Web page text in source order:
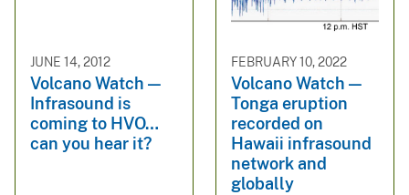
JUNE 14, 2012
Volcano Watch —
Infrasound is
coming to HVO…
can you hear it?
FEBRUARY 10, 2022
Volcano Watch —
Tonga eruption
recorded on
Hawaii infrasound
network and
globally